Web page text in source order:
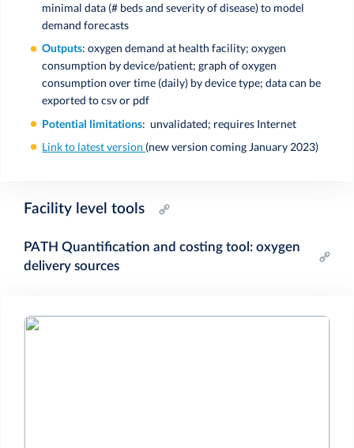
minimal data (# beds and severity of disease) to model
demand forecasts
Outputs: oxygen demand at health facility; oxygen
consumption by device/patient; graph of oxygen
consumption over time (daily) by device type; data can be
exported to csv or pdf
Potential limitations: unvalidated; requires Internet
Link to latest version (new version coming January 2023)
Facility level tools
PATH Quantification and costing tool: oxygen
delivery sources